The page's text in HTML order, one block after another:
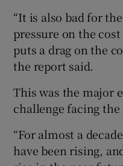
“It is also bad for
pressure on the
puts a drag on the
the report said.
This was the major
challenge facing the
“For almost a
have been rising,